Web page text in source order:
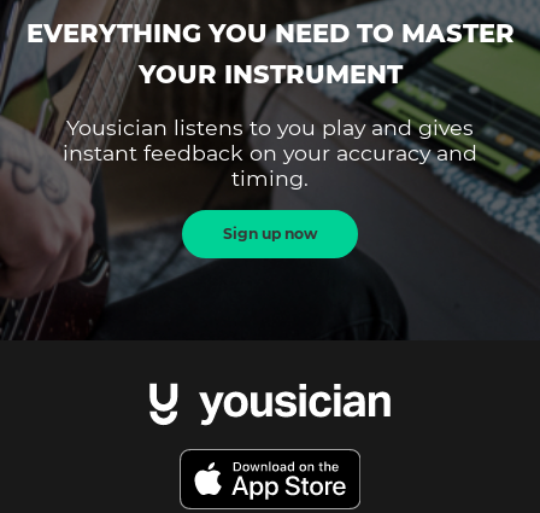
EVERYTHING YOU NEED TO MASTER
YOUR INSTRUMENT
Yousician listens to you play and gives
instant feedback on your accuracy and
timing.
Sign up now